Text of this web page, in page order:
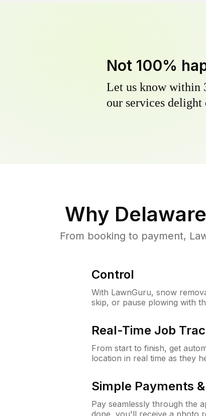
Not 100%
Let us know within
our services
Why
From booking to payment,
Control
With LawnGuru, snow
skip, or pause plowing with
Real-Time Job
From start to finish, get
location in real time as they
Simple Payments
Pay seamlessly through the